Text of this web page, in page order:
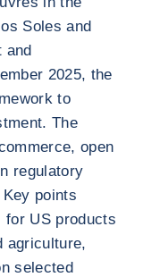
Soles and
and
2025, the
to
The
open
regulatory
points
for US products
agriculture,
selected